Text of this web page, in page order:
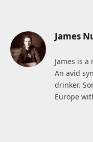
James
James is
An avid
drinker.
Europe